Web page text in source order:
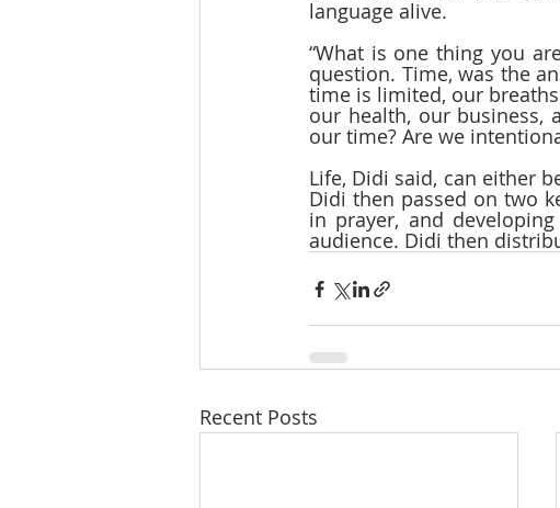
language alive.
“What is one thing you
question. Time, was the
time is limited, our
our health, our business,
our time? Are we
Life, Didi said, can either
Didi then passed on two
in prayer, and
audience. Didi then
Recent Posts